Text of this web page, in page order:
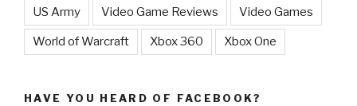
US Army Video Game Reviews Video Games
World of Warcraft Xbox 360 Xbox One
HAVE YOU HEARD OF FACEBOOK?